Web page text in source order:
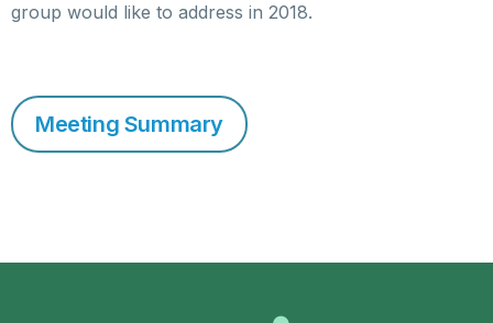
group would like to address in 2018.
Meeting Summary